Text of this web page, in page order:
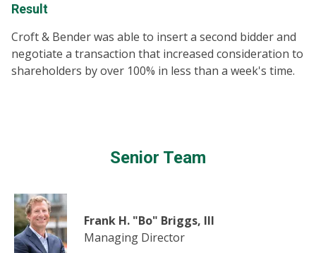
Senior Team
Frank H. "Bo" Briggs, III
Managing Director
Result
Croft & Bender was able to insert a second bidder and
negotiate a transaction that increased consideration to
shareholders by over 100% in less than a week's time.